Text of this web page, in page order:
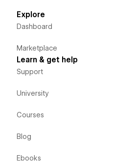
Explore
Dashboard
Marketplace
Learn & get help
Support
University
Courses
Blog
Ebooks